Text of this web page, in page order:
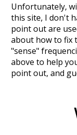
Unfortunately,
this site, I don't
point outare
about how to fix
"sense"
above to help
point out, and